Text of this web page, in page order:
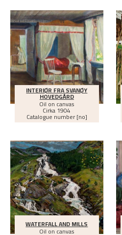
INTERIØR FRA SVANØY
HOVEDGÅRD
Oil on canvas
Cirka1904
Catalogue number [no]
WATERFALL AND MILLS
Oil on canvas